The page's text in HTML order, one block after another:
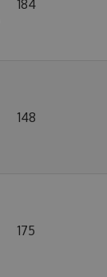
184
148
175